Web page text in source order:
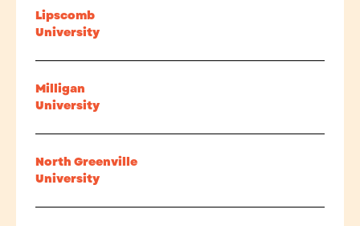
Lipscomb
University
Milligan
University
North Greenville
University